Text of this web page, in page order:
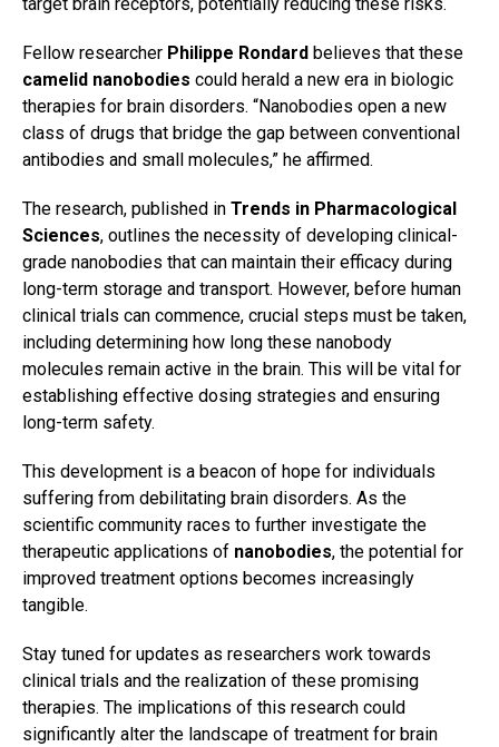
Fellow researcher Philippe Rondard believes that these
camelid nanobodies could herald a new era in biologic
therapies for brain disorders. “Nanobodies open a new
class of drugs that bridge the gap between conventional
antibodies and small molecules,” he affirmed.
The research, published in Trends in Pharmacological
Sciences, outlines the necessity of developing clinical-
grade nanobodies that can maintain their efficacy during
long-term storage and transport. However, before human
clinical trials can commence, crucial steps must be taken,
including determining how long these nanobody
molecules remain active in the brain. This will be vital for
establishing effective dosing strategies and ensuring
long-term safety.
This development is a beacon of hope for individuals
suffering from debilitating brain disorders. As the
scientific community races to further investigate the
therapeutic applications of nanobodies, the potential for
improved treatment options becomes increasingly
tangible.
Stay tuned for updates as researchers work towards
clinical trials and the realization of these promising
therapies. The implications of this research could
significantly alter the landscape of treatment for brain